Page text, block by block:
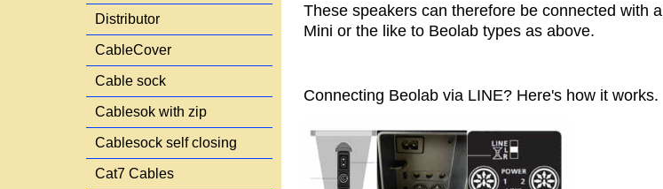
Distributor
CableCover
Cable sock
Cablesok with zip
Cablesock self closing
Cat7 Cables
These speakers can therefore be connected with a
Mini or the like to Beolab types as above.
Connecting Beolab via LINE? Here's how it works.